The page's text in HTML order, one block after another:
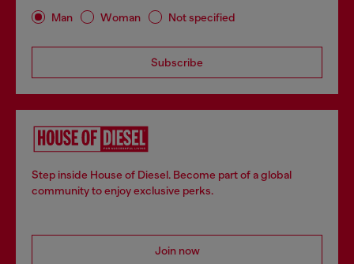
Man Woman Not specified
Subscribe
Step inside House of Diesel. Become part of a global
community to enjoy exclusive perks.
Join now